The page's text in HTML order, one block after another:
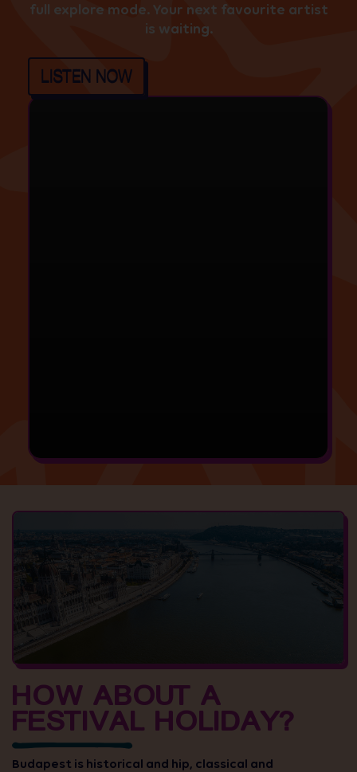
full explore mode. Your next favourite artist
is waiting.
LISTEN NOW
HOW ABOUT A
FESTIVAL HOLIDAY?
Budapest is historical and hip, classical and